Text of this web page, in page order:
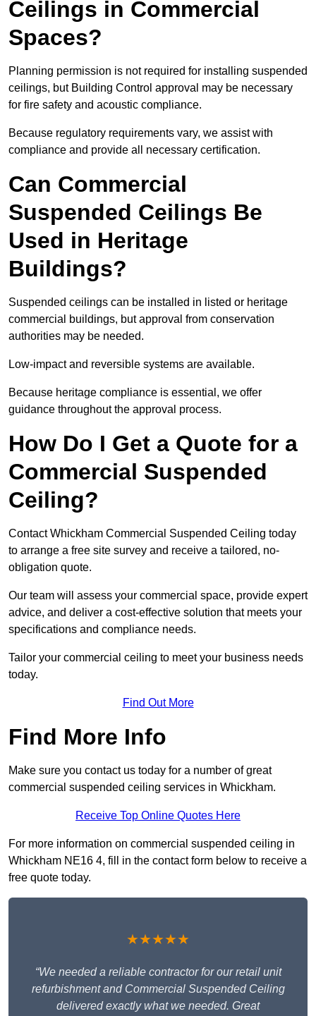
Ceilings in Commercial
Spaces?
Planning permission is not required for installing suspended
ceilings, but Building Control approval may be necessary
for fire safety and acoustic compliance.
Because regulatory requirements vary, we assist with
compliance and provide all necessary certification.
Can Commercial
Suspended Ceilings Be
Used in Heritage
Buildings?
Suspended ceilings can be installed in listed or heritage
commercial buildings, but approval from conservation
authorities may be needed.
Low-impact and reversible systems are available.
Because heritage compliance is essential, we offer
guidance throughout the approval process.
How Do I Get a Quote for a
Commercial Suspended
Ceiling?
Contact Whickham Commercial Suspended Ceiling today
to arrange a free site survey and receive a tailored, no-
obligation quote.
Our team will assess your commercial space, provide expert
advice, and deliver a cost-effective solution that meets your
specifications and compliance needs.
Tailor your commercial ceiling to meet your business needs
today.
Find Out More
Find More Info
Make sure you contact us today for a number of great
commercial suspended ceiling services in Whickham.
Receive Top Online Quotes Here
For more information on commercial suspended ceiling in
Whickham NE16 4, fill in the contact form below to receive a
free quote today.
★★★★★
“We needed a reliable contractor for our retail unit
refurbishment and Commercial Suspended Ceiling
delivered exactly what we needed. Great